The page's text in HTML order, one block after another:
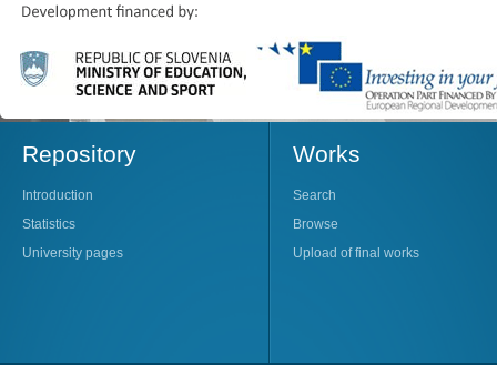
Repository
Introduction
Statistics
University pages
Works
Search
Browse
Upload of final works